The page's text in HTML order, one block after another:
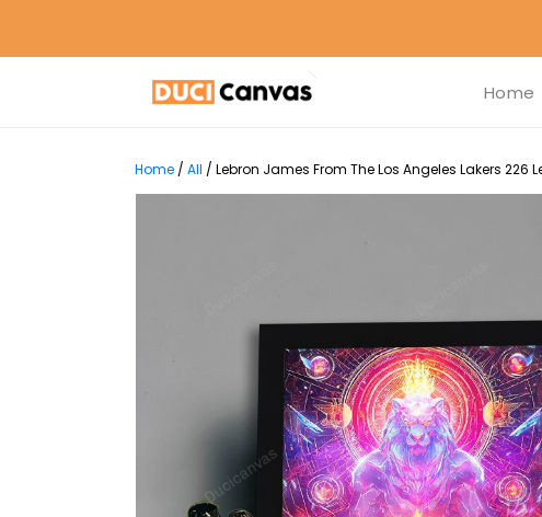
Home
Home / All / Lebron James From The Los Angeles Lakers 226